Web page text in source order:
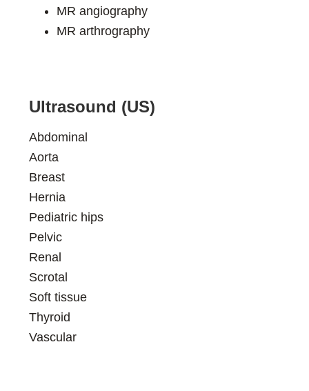
MR angiography
MR arthrography
Ultrasound (US)
Abdominal
Aorta
Breast
Hernia
Pediatric hips
Pelvic
Renal
Scrotal
Soft tissue
Thyroid
Vascular